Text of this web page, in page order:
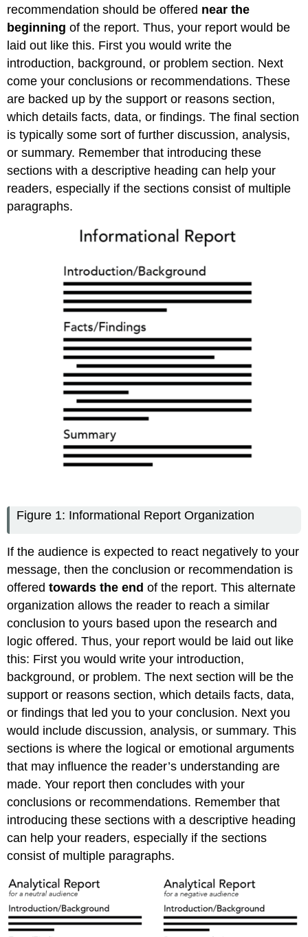
recommendation should be offered near the
beginning of the report. Thus, your report would be
laid out like this. First you would write the
introduction, background, or problem section. Next
come your conclusions or recommendations. These
are backed up by the support or reasons section,
which details facts, data, or findings. The final section
is typically some sort of further discussion, analysis,
or summary. Remember that introducing these
sections with a descriptive heading can help your
readers, especially if the sections consist of multiple
paragraphs.
Figure 1: Informational Report Organization
If the audience is expected to react negatively to your
message, then the conclusion or recommendation is
offeredtowards the end of the report. This alternate
organization allows the reader to reach a similar
conclusion to yours based upon the research and
logic offered. Thus, your report would be laid out like
this: First you would write your introduction,
background, or problem. The next section will be the
support or reasons section, which details facts, data,
or findings that led you to your conclusion. Next you
would include discussion, analysis, or summary. This
sections is where the logical or emotional arguments
that may influence the reader’s understanding are
made. Your report then concludes with your
conclusions or recommendations. Remember that
introducing these sections with a descriptive heading
can help your readers, especially if the sections
consist of multiple paragraphs.